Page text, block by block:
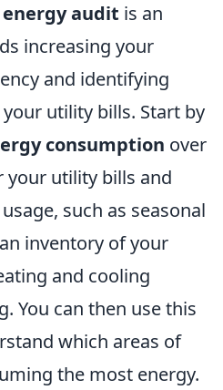
audit is an
increasing your
and identifying
utility bills. Start by
consumption over
your utility bills and
such as seasonal
inventory of your
and cooling
You can then use this
which areas of
the most energy.